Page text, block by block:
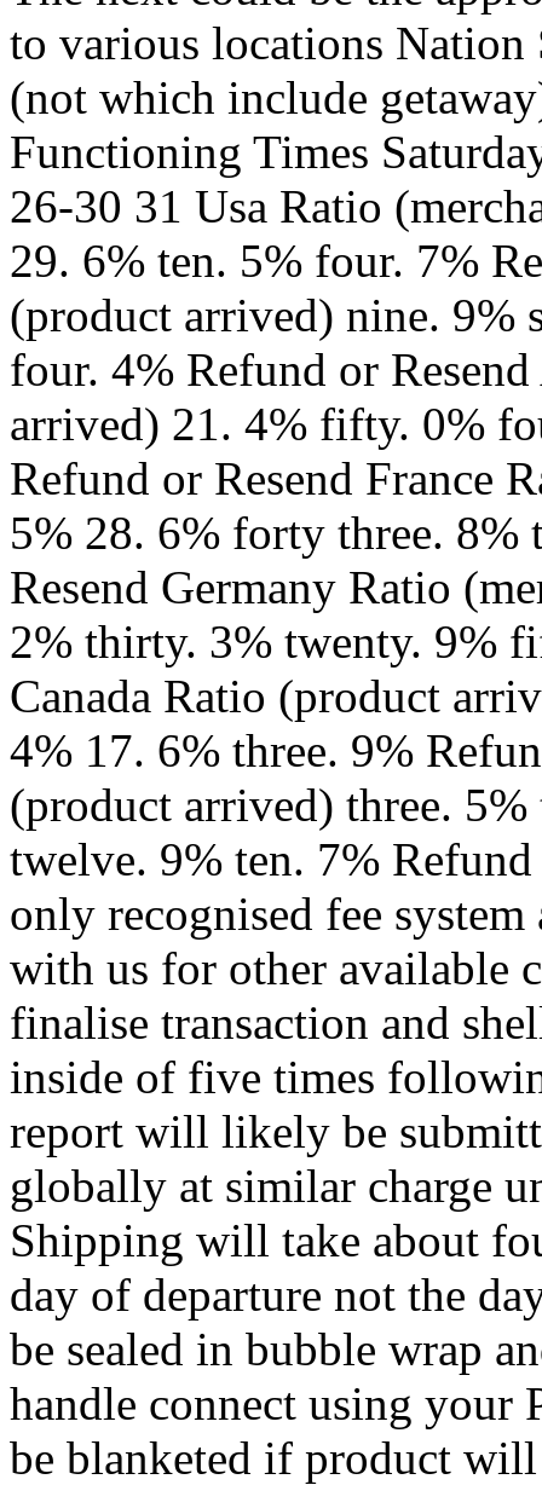
to various locations
(not which include
Functioning Times
26-30 31 Usa Ratio
29. 6% ten. 5% four. 7%
(product arrived) nine. 9%
four. 4% Refund or
arrived) 21. 4% fifty. 0%
Refund or Resend France
5% 28. 6% forty three. 8%
Resend Germany Ratio
2% thirty. 3% twenty. 9%
Canada Ratio (product
4% 17. 6% three. 9%
(product arrived) three.
twelve. 9% ten. 7%
only recognised fee
with us for other available
finalise transaction and
inside of five times
report will likely be
globally at similar charge
Shipping will take about
day of departure not the
be sealed in bubble wrap
handle connect using your
be blanketed if product